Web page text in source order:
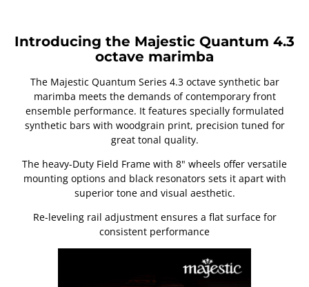
Introducing the Majestic Quantum 4.3
octave marimba
The Majestic Quantum Series 4.3 octave synthetic bar
marimba meets the demands of contemporary front
ensemble performance. It features specially formulated
synthetic bars with woodgrain print, precision tuned for
great tonal quality.
The heavy-Duty Field Frame with 8" wheels offer versatile
mounting options and black resonators sets it apart with
superior tone and visual aesthetic.
Re-leveling rail adjustment ensures a flat surface for
consistent performance